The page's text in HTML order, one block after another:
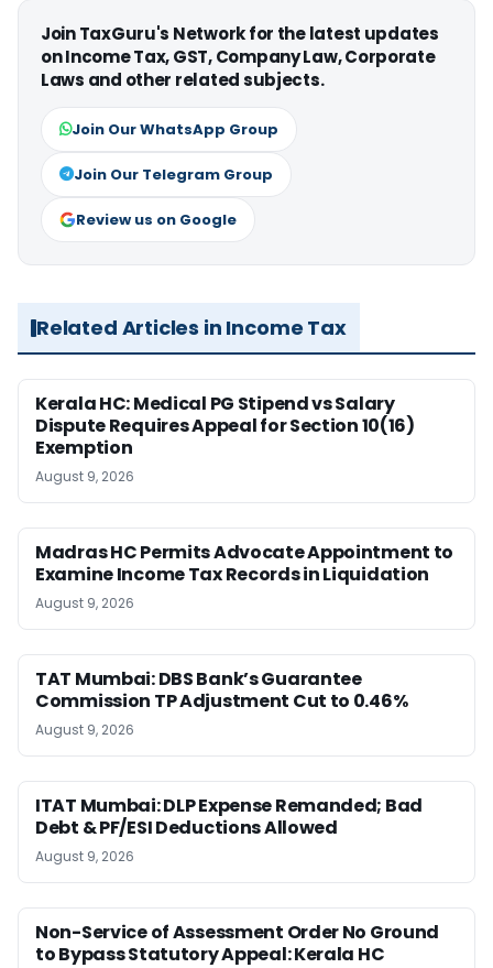
Join TaxGuru's Network for the latest updates
on Income Tax, GST, Company Law, Corporate
Laws and other related subjects.
Join Our WhatsApp Group
Join Our Telegram Group
Review us on Google
Related Articles in Income Tax
Kerala HC: Medical PG Stipend vs Salary
Dispute Requires Appeal for Section 10(16)
Exemption
August 9, 2026
Madras HC Permits Advocate Appointment to
Examine Income Tax Records in Liquidation
August 9, 2026
TAT Mumbai: DBS Bank’s Guarantee
Commission TP Adjustment Cut to 0.46%
August 9, 2026
ITAT Mumbai: DLP Expense Remanded; Bad
Debt & PF/ESI Deductions Allowed
August 9, 2026
Non-Service of Assessment Order No Ground
to Bypass Statutory Appeal: Kerala HC